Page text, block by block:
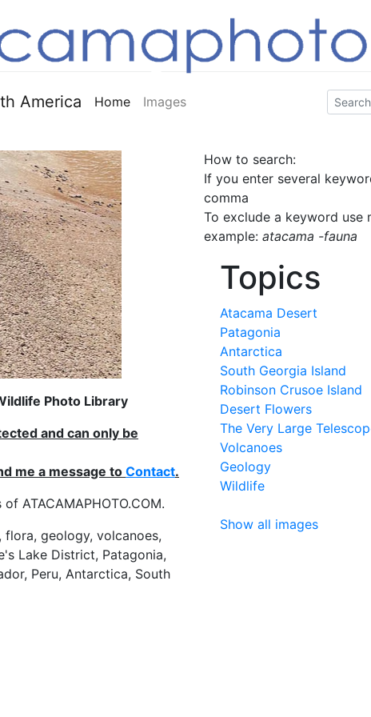
America Home Images
Photo Library
and can only be
me a message to Contact.
ATACAMAPHOTO.COM.
geology, volcanoes,
Lake District, Patagonia,
Peru, Antarctica, South
How to search:
If you enter several
comma
To exclude a keyword use
example: atacama -fauna
Topics
Atacama Desert
Patagonia
Antarctica
South Georgia Island
Robinson Crusoe Island
Desert Flowers
The Very Large
Volcanoes
Geology
Wildlife
Show all images